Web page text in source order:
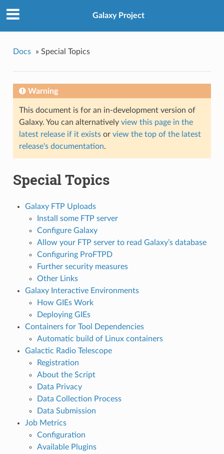
Galaxy Project
Docs » Special Topics
Warning
This document is for an in-development version of
Galaxy. You can alternatively view this page in the
latest release if it existsor view the top of the latest
release's documentation.
Special Topics
Galaxy FTP Uploads
Install some FTP server
Configure Galaxy
Allow your FTP server to read Galaxy’s database
Configuring ProFTPD
Further security measures
Other Links
Galaxy Interactive Environments
How GIEs Work
Deploying GIEs
Containers for Tool Dependencies
Automatic build of Linux containers
Galactic Radio Telescope
Registration
About the Script
Data Privacy
Data Collection Process
Data Submission
Job Metrics
Configuration
Available Plugins